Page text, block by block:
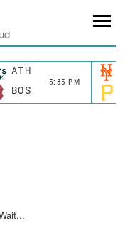
ATH
5:35 PM
BOS